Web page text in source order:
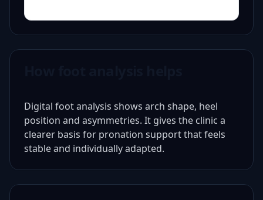
Digital foot analysis shows arch shape, heel
position and asymmetries. It gives the clinic a
clearer basis for pronation support that feels
stable and individually adapted.